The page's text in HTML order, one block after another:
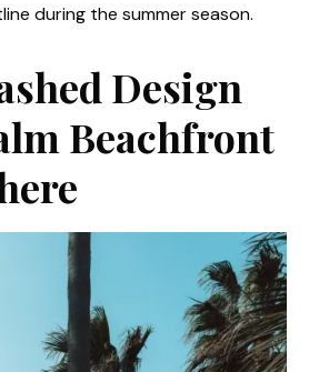
during the summer season.
Design
Beachfront